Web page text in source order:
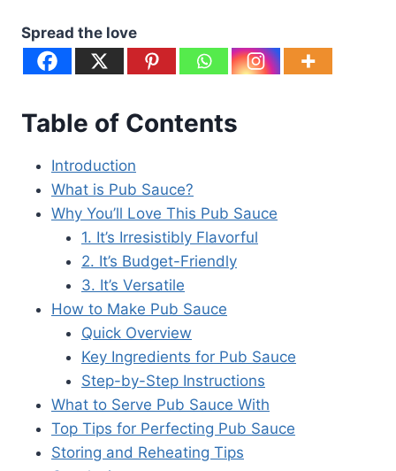
Spread the love
Table of Contents
Introduction
What is Pub Sauce?
Why You’ll Love This Pub Sauce
1. It’s Irresistibly Flavorful
2. It’s Budget-Friendly
3. It’s Versatile
How to Make Pub Sauce
Quick Overview
Key Ingredients for Pub Sauce
Step-by-Step Instructions
What to Serve Pub Sauce With
Top Tips for Perfecting Pub Sauce
Storing and Reheating Tips